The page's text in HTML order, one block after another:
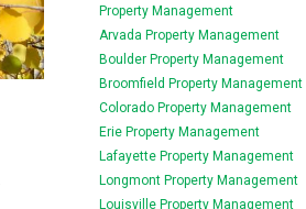
Property Management
Arvada Property Management
Boulder Property Management
Broomfield Property Management
Colorado Property Management
Erie Property Management
Lafayette Property Management
Longmont Property Management
Louisville Property Management